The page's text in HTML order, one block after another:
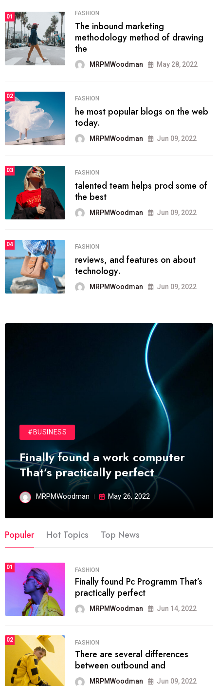
01 FASHION
The inbound marketing
methodology method of drawing
the
MRPMWoodman May 28, 2022
02 FASHION
he most popular blogs on the web
today.
MRPMWoodman Jun 09, 2022
03 FASHION
talented team helps prod some of
the best
MRPMWoodman Jun 09, 2022
04 FASHION
reviews, and features on about
technology.
MRPMWoodman Jun 09, 2022
#BUSINESS
Finally found a work computer
That’s practically perfect
MRPMWoodman May 26, 2022
Populer Hot Topics Top News
01 FASHION
Finally found Pc Programm That’s
practically perfect
MRPMWoodman Jun 14, 2022
02 FASHION
There are several differences
between outbound and
MRPMWoodman Jun 09, 2022